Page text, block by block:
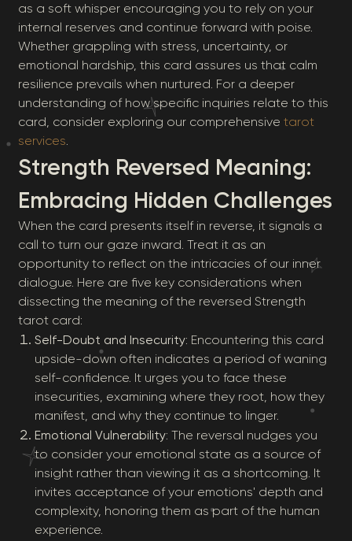
as a soft whisper encouraging you to rely on your
internal reserves and continue forward with poise.
Whether grappling with stress, uncertainty, or
emotional hardship, this card assures us that calm
resilience prevails when nurtured. For a deeper
understanding of how specific inquiries relate to this
card, consider exploring our comprehensive tarot
services.
Strength Reversed Meaning:
Embracing Hidden Challenges
When the card presents itself in reverse, it signals a
call to turn our gaze inward. Treat it as an
opportunity to reflect on the intricacies of our inner
dialogue. Here are five key considerations when
dissecting the meaning of the reversed Strength
tarot card:
Self-Doubt and Insecurity: Encountering this card
upside-down often indicates a period of waning
self-confidence. It urges you to face these
insecurities, examining where they root, how they
manifest, and why they continue to linger.
Emotional Vulnerability: The reversal nudges you
to consider your emotional state as a source of
insight rather than viewing it as a shortcoming. It
invites acceptance of your emotions' depth and
complexity, honoring them as part of the human
experience.